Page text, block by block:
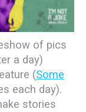
of pics
a day)
(Some
each day).
stories